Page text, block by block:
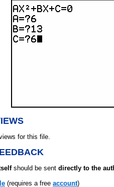
for this file.
should be sent directly to the
(requires a free account)